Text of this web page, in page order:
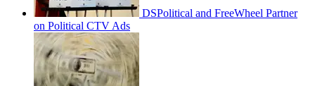
DSPolitical and FreeWheel Partner
on Political CTV Ads